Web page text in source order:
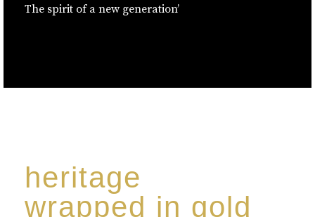
The spirit of a new generation’
heritage
wrapped in gold